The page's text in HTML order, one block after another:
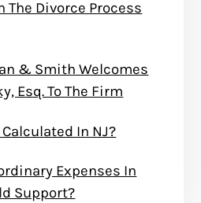
The Divorce Process
& Smith Welcomes
Esq. To The Firm
In NJ?
Expenses In
Support?